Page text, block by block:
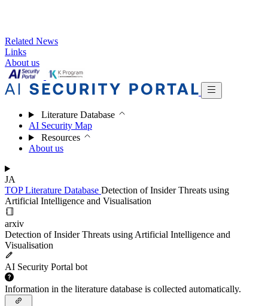
Related News
Links
About us
Literature Database
AI Security Map
Resources
About us
JA
TOPLiterature Database Detection of Insider Threats using
Artificial Intelligence and Visualisation
arxiv
Detection of Insider Threats using Artificial Intelligence and
Visualisation
AI Security Portal bot
Information in the literature database is collected automatically.